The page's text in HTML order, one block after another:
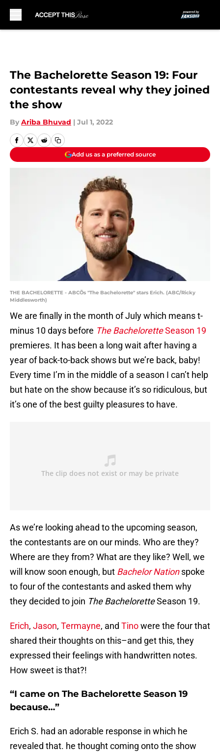
The Bachelorette Season 19: Four
contestants reveal why they joined
the show
By Ariba Bhuvad | Jul 1, 2022
Add us as a preferred source
THE BACHELORETTE - ABCÕs "The Bachelorette" stars Erich. (ABC/Ricky
Middlesworth)
We are finally in the month of July which means t-
minus 10 days before The BacheloretteSeason 19
premieres. It has been a long wait after having a
year of back-to-back shows but we’re back, baby!
Every time I’m in the middle of a season I can’t help
but hate on the show because it’s so ridiculous, but
it’s one of the best guilty pleasures to have.
As we’re looking ahead to the upcoming season,
the contestants are on our minds. Who are they?
Where are they from? What are they like? Well, we
will know soon enough, but Bachelor Nation spoke
to four of the contestants and asked them why
they decided to join The BacheloretteSeason 19.
Erich, Jason, Termayne, and Tinowere the four that
shared their thoughts on this–and get this, they
expressed their feelings with handwritten notes.
How sweet is that?!
“I came on The Bachelorette Season 19
because…”
Erich S. had an adorable response in which he
revealed that. he thought coming onto the show